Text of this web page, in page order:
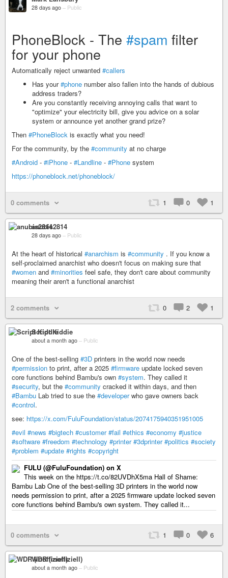
28 days ago – Public
PhoneBlock - The #spam filter
for your phone
Automatically reject unwanted #callers
Has your#phone number also fallen into the hands of dubious
address traders?
Are you constantly receiving annoying calls that want to
"optimize" your electricity bill, give you advice on a solar
system or announce yet another grand prize?
Then #PhoneBlock is exactly what you need!
For the community, by the #community at no charge
#Android - #iPhone - #Landline - #Phone system
https://phoneblock.net/phoneblock/
0 comments 1 0 1
anubis2814
28 days ago – Public
At the heart of historical #anarchism is #community . If you know a
self-proclaimed anarchist who doesn't focus on making sure that
#women and #minorities feel safe, they don't care about community
meaning their aren't a functional anarchist
2 comments 0 2 1
Script Kiddie
about a month ago – Public
One of the best-selling #3D printers in the world now needs
#permission to print, after a 2025 #firmware update locked seven
core functions behind Bambu's own #system. They called it
#security, but the #community cracked it within days, and then
#Bambu Lab tried to sue the #developerwho gave owners back
#control.
see: https://x.com/FuluFoundation/status/2074175940351951005
#evil #news #bigtech #customer #fail #ethics #economy #justice
#software #freedom #technology #printer #3dprinter #politics #society
#problem #update #rights #copyright
FULU (@FuluFoundation) on X
This week on the https://t.co/82UVDhX5ma Hall of Shame:
Bambu Lab One of the best-selling 3D printers in the world now
needs permission to print, after a 2025 firmware update locked seven
core functions behind Bambu's own system. They called it...
0 comments 1 0 6
WDR (inoffiziell)
about a month ago – Public